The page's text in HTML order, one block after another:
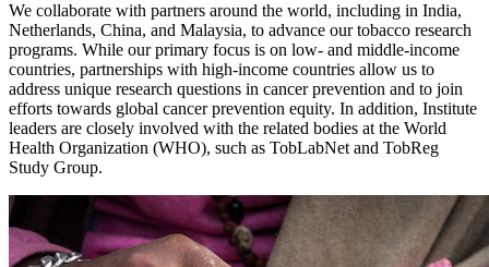
We collaborate with partners around the world, including in India,
Netherlands, China, and Malaysia, to advance our tobacco research
programs. While our primary focus is on low- and middle-income
countries, partnerships with high-income countries allow us to
address unique research questions in cancer prevention and to join
efforts towards global cancer prevention equity. In addition, Institute
leaders are closely involved with the related bodies at the World
Health Organization (WHO), such as TobLabNet and TobReg
Study Group.